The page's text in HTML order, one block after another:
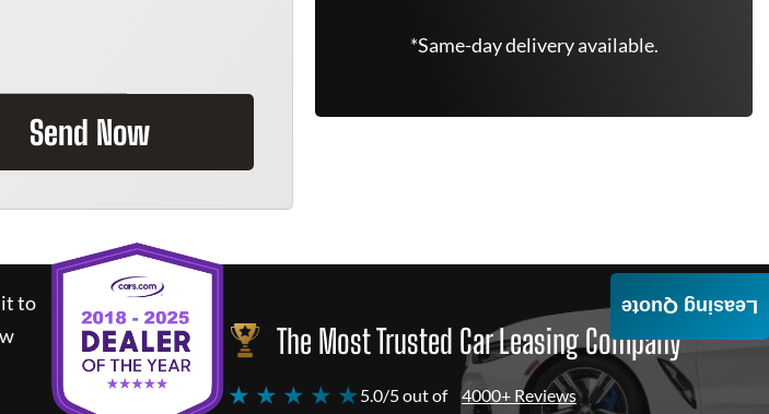
Send Now
*Same-day delivery available.
to
The Most Trusted Car Leasing Company
★ ★ ★ ★ ★5.0/5 out of 4000+ Reviews
Leasing Quote